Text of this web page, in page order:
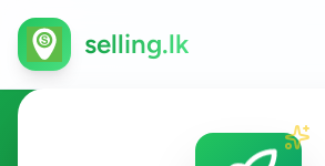
selling.lk
Ads in Galgamuwa,